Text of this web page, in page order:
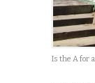
Is the A for